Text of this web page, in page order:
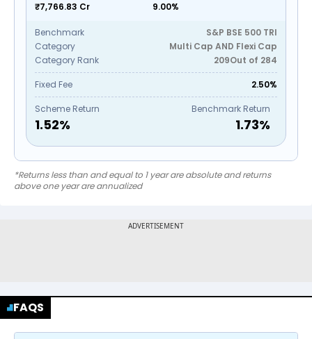
₹7,766.83 Cr
9.00%
Benchmark
S&P BSE 500 TRI
Category
Multi Cap AND Flexi Cap
Category Rank
209Out of 284
Fixed Fee 2.50%
Scheme Return
1.52%
Benchmark Return
1.73%
*Returns less than and equal to 1 year are absolute and returns
above one year are annualized
FAQS